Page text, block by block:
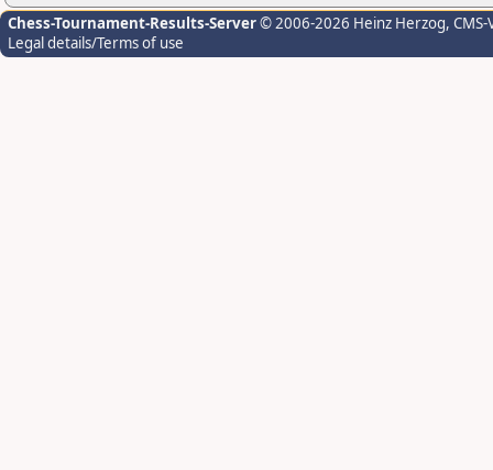
Chess-Tournament-Results-Server© 2006-2026 Heinz Herzog,
Legal details/Terms of use